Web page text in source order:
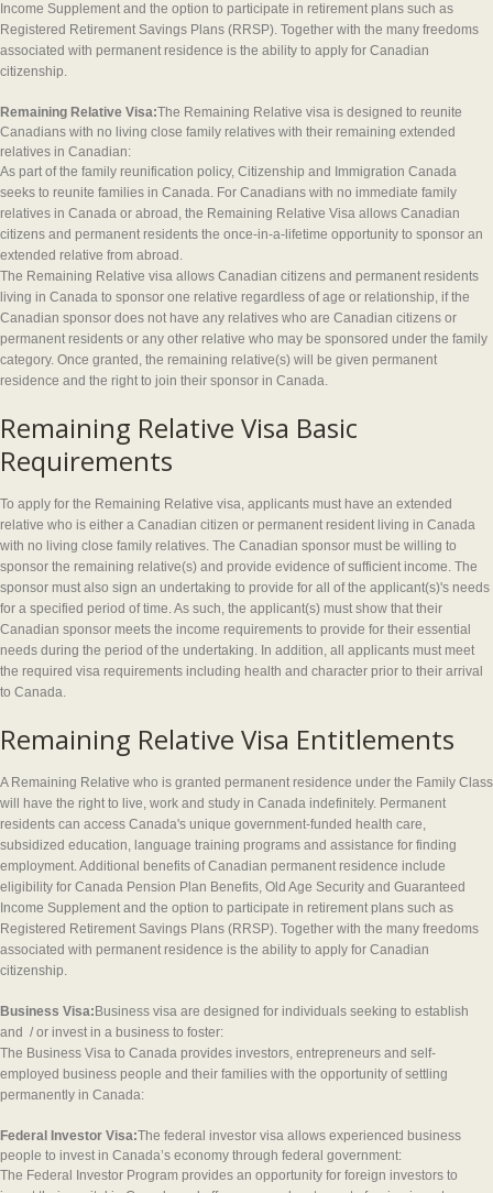
Income Supplement and the option to participate in retirement plans such as
Registered Retirement Savings Plans (RRSP). Together with the many freedoms
associated with permanent residence is the ability to apply for Canadian
citizenship.
Remaining Relative Visa:The Remaining Relative visa is designed to reunite
Canadians with no living close family relatives with their remaining extended
relatives in Canadian:
As part of the family reunification policy, Citizenship and Immigration Canada
seeks to reunite families in Canada. For Canadians with no immediate family
relatives in Canada or abroad, the Remaining Relative Visa allows Canadian
citizens and permanent residents the once-in-a-lifetime opportunity to sponsor an
extended relative from abroad.
The Remaining Relative visa allows Canadian citizens and permanent residents
living in Canada to sponsor one relative regardless of age or relationship, if the
Canadian sponsor does not have any relatives who are Canadian citizens or
permanent residents or any other relative who may be sponsored under the family
category. Once granted, the remaining relative(s) will be given permanent
residence and the right to join their sponsor in Canada.
Remaining Relative Visa Basic
Requirements
To apply for the Remaining Relative visa, applicants must have an extended
relative who is either a Canadian citizen or permanent resident living in Canada
with no living close family relatives. The Canadian sponsor must be willing to
sponsor the remaining relative(s) and provide evidence of sufficient income. The
sponsor must also sign an undertaking to provide for all of the applicant(s)'s needs
for a specified period of time. As such, the applicant(s) must show that their
Canadian sponsor meets the income requirements to provide for their essential
needs during the period of the undertaking. In addition, all applicants must meet
the required visa requirements including health and character prior to their arrival
to Canada.
Remaining Relative Visa Entitlements
A Remaining Relative who is granted permanent residence under the Family Class
will have the right to live, work and study in Canada indefinitely. Permanent
residents can access Canada's unique government-funded health care,
subsidized education, language training programs and assistance for finding
employment. Additional benefits of Canadian permanent residence include
eligibility for Canada Pension Plan Benefits, Old Age Security and Guaranteed
Income Supplement and the option to participate in retirement plans such as
Registered Retirement Savings Plans (RRSP). Together with the many freedoms
associated with permanent residence is the ability to apply for Canadian
citizenship.
Business Visa: Business visa are designed for individuals seeking to establish
and / or invest in a business to foster:
The Business Visa to Canada provides investors, entrepreneurs and self-
employed business people and their families with the opportunity of settling
permanently in Canada:
Federal Investor Visa:The federal investor visa allows experienced business
people to invest in Canada’s economy through federal government:
The Federal Investor Program provides an opportunity for foreign investors to